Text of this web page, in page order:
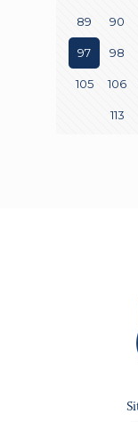
89 90
97 98
105 106
113